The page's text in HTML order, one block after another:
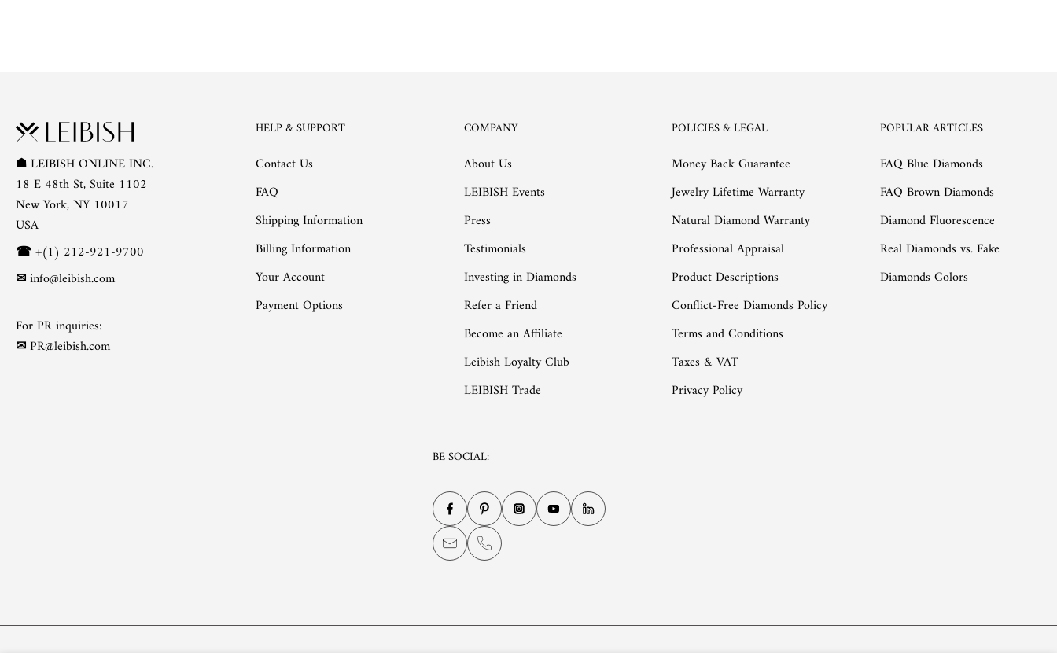
☗LEIBISH ONLINE INC.
18 E 48th St, Suite 1102
New York, NY 10017
USA
☎+(1) 212-921-9700
✉info@leibish.com
For PR inquiries:
✉PR@leibish.com
HELP & SUPPORT
Contact Us
FAQ
Shipping Information
Billing Information
Your Account
Payment Options
COMPANY
About Us
LEIBISH Events
Press
Testimonials
Investing in Diamonds
Refer a Friend
Become an Affiliate
Leibish Loyalty Club
LEIBISH Trade
POLICIES & LEGAL
Money Back Guarantee
Jewelry Lifetime Warranty
Natural Diamond Warranty
Professional Appraisal
Product Descriptions
Conflict-Free Diamonds Policy
Terms and Conditions
Taxes & VAT
Privacy Policy
POPULAR ARTICLES
FAQ Blue Diamonds
FAQ Brown Diamonds
Diamond Fluorescence
Real Diamonds vs. Fake
Diamonds Colors
BE SOCIAL: